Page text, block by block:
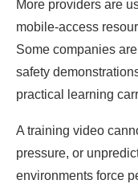
More providers are
mobile-access
Some companies
safety
practical learning
A training video
pressure, or
environments force